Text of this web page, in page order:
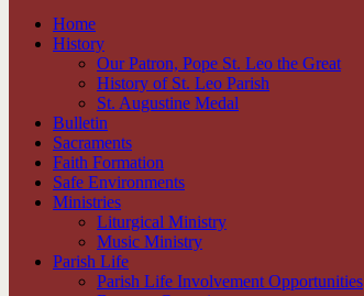
Home
History
Our Patron, Pope St. Leo the Great
History of St. Leo Parish
St. Augustine Medal
Bulletin
Sacraments
Faith Formation
Safe Environments
Ministries
Liturgical Ministry
Music Ministry
Parish Life
Parish Life Involvement Opportunities